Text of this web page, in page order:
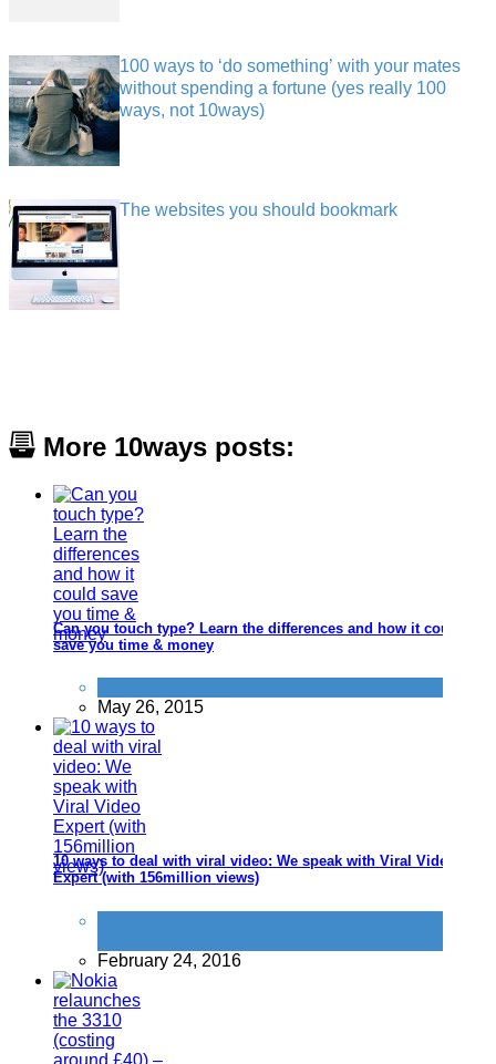
100 ways to ‘do something’ with your mates
without spending a fortune (yes really 100
ways, not 10ways)
The websites you should bookmark
More 10ways posts:
Can you touch type? Learn the differences and how it could
save you time & money
May 26, 2015
10 ways to deal with viral video: We speak with Viral Video
Expert (with 156million views)
February 24, 2016